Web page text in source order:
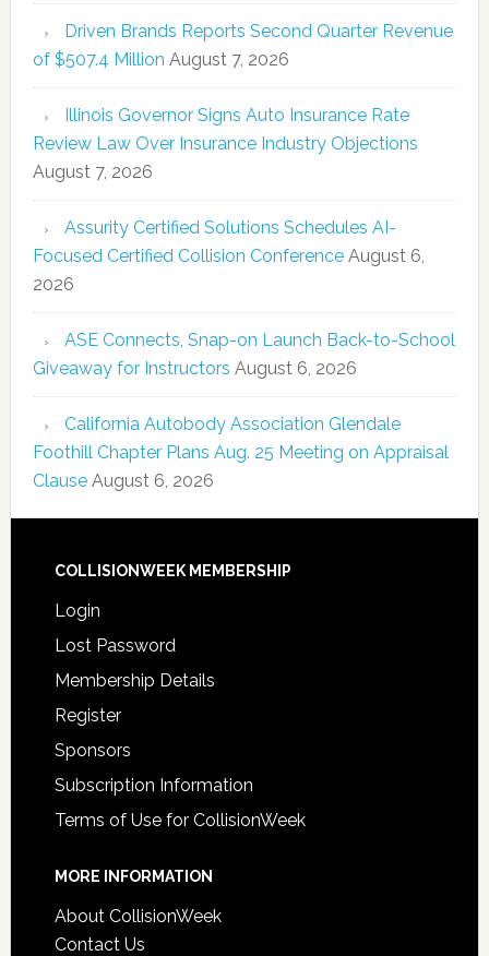
Driven Brands Reports Second Quarter Revenue
of $507.4 Million August 7, 2026
Illinois Governor Signs Auto Insurance Rate
Review Law Over Insurance Industry Objections
August 7, 2026
Assurity Certified Solutions Schedules AI-
Focused Certified Collision Conference August 6,
2026
ASE Connects, Snap-on Launch Back-to-School
Giveaway for Instructors August 6, 2026
California Autobody Association Glendale
Foothill Chapter Plans Aug. 25 Meeting on Appraisal
Clause August 6, 2026
COLLISIONWEEK MEMBERSHIP
Login
Lost Password
Membership Details
Register
Sponsors
Subscription Information
Terms of Use for CollisionWeek
MORE INFORMATION
About CollisionWeek
Contact Us